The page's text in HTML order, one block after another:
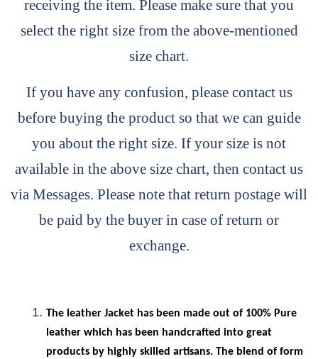
receiving the item. Please make sure that you
select the right size from the above-mentioned
size chart.
If you have any confusion, please contact us
before buying the product so that we can guide
you about the right size. If your size is not
available in the above size chart, then contact us
via Messages. Please note that return postage will
be paid by the buyer in case of return or
exchange.
The leather Jacket has been made out of 100% Pure
leather which has been handcrafted into great
products by highly skilled artisans. The blend of form